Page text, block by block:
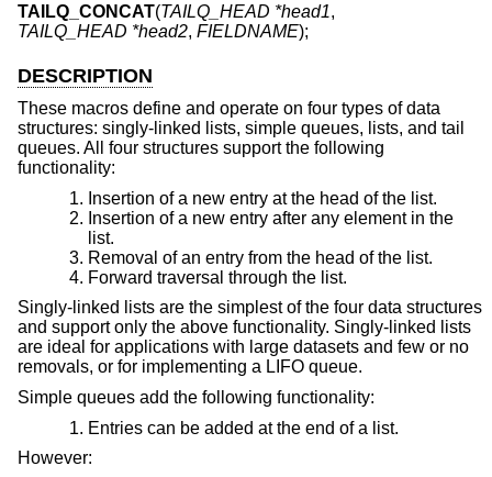
TAILQ_CONCAT(TAILQ_HEAD *head1,
TAILQ_HEAD *head2, FIELDNAME);
DESCRIPTION
These macros define and operate on four types of data
structures: singly-linked lists, simple queues, lists, and tail
queues. All four structures support the following
functionality:
Insertion of a new entry at the head of the list.
Insertion of a new entry after any element in the
list.
Removal of an entry from the head of the list.
Forward traversal through the list.
Singly-linked lists are the simplest of the four data structures
and support only the above functionality. Singly-linked lists
are ideal for applications with large datasets and few or no
removals, or for implementing a LIFO queue.
Simple queues add the following functionality:
Entries can be added at the end of a list.
However: